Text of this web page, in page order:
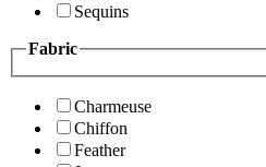
Sequins
Fabric
Charmeuse
Chiffon
Feather